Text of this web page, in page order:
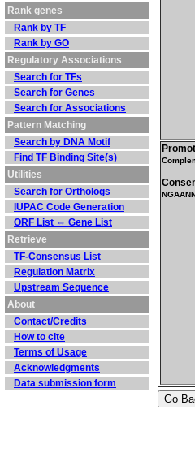
Rank genes
Rank by TF
Rank by GO
Regulatory Associations
Search for TFs
Search for Genes
Search for Associations
Pattern Matching
Search by DNA Motif
Find TF Binding Site(s)
Utilities
Search for Orthologs
IUPAC Code Generation
ORF List ⇔ Gene List
Retrieve
TF-Consensus List
Regulation Matrix
Upstream Sequence
About
Contact/Credits
How to cite
Terms of Usage
Acknowledgments
Data submission form